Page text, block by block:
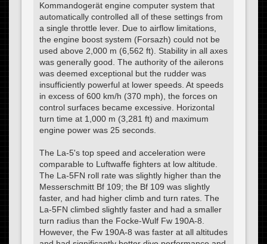
Kommandogerät engine computer system that
automatically controlled all of these settings from
a single throttle lever. Due to airflow limitations,
the engine boost system (Forsazh) could not be
used above 2,000 m (6,562 ft). Stability in all axes
was generally good. The authority of the ailerons
was deemed exceptional but the rudder was
insufficiently powerful at lower speeds. At speeds
in excess of 600 km/h (370 mph), the forces on
control surfaces became excessive. Horizontal
turn time at 1,000 m (3,281 ft) and maximum
engine power was 25 seconds.
The La-5's top speed and acceleration were
comparable to Luftwaffe fighters at low altitude.
The La-5FN roll rate was slightly higher than the
Messerschmitt Bf 109; the Bf 109 was slightly
faster, and had higher climb and turn rates. The
La-5FN climbed slightly faster and had a smaller
turn radius than the Focke-Wulf Fw 190A-8.
However, the Fw 190A-8 was faster at all altitudes